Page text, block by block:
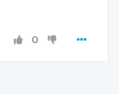
0